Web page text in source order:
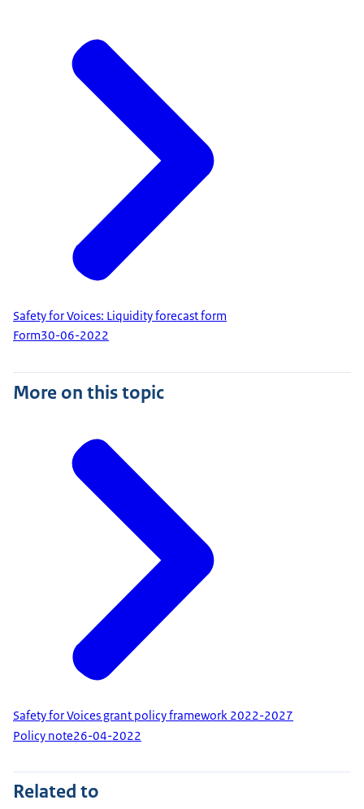
Safety for Voices: Liquidity forecast form
Form30-06-2022
More on this topic
Safety for Voices grant policy framework 2022-2027
Policy note26-04-2022
Related to